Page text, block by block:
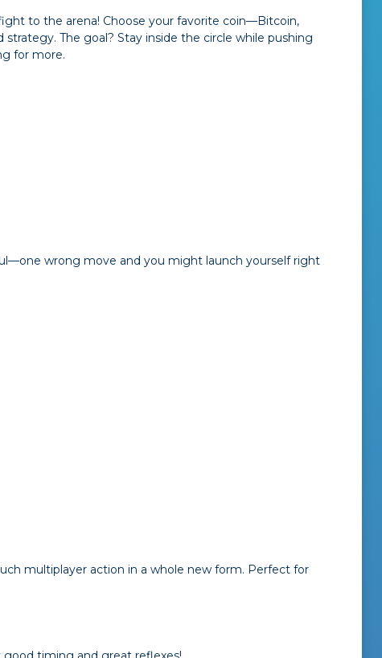
to the arena! Choose your favorite coin—Bitcoin,
The goal? Stay inside the circle while pushing
for more.
wrong move and you might launch yourself right
multiplayer action in a whole new form. Perfect for